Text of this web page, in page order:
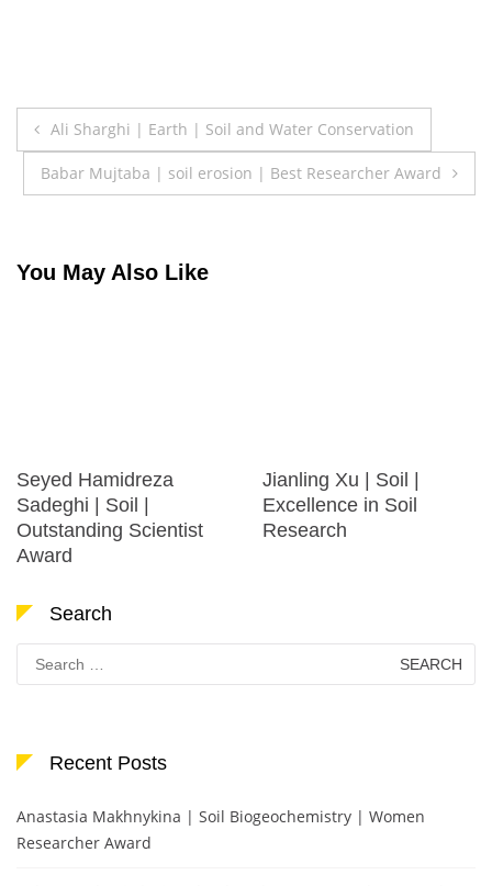
Post
navigation
Ali Sharghi | Earth | Soil and Water Conservation
Babar Mujtaba | soil erosion | Best Researcher Award
You May Also Like
Seyed Hamidreza
Sadeghi | Soil |
Outstanding Scientist
Award
Jianling Xu | Soil |
Excellence in Soil
Research
Search
Search
for:
Recent Posts
Anastasia Makhnykina | Soil Biogeochemistry | Women
Researcher Award